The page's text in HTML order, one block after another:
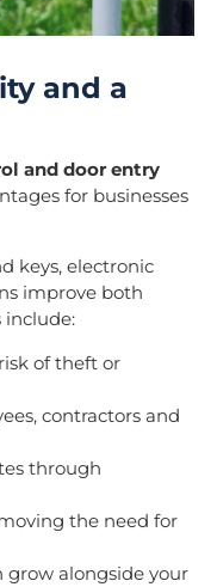
and a
and door entry
for businesses
keys, electronic
improve both
include:
of theft or
contractors and
through
the need for
grow alongside your